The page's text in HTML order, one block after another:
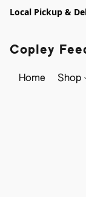
Local Pickup &
Copley
Home Shop